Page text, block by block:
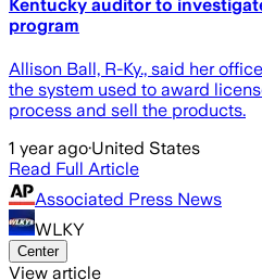
Kentucky auditor to
program
Allison Ball, R-Ky., said her
the system used to award
process and sell the products.
1 year ago·United States
Read Full Article
Associated Press News
WLKY
Center
View article